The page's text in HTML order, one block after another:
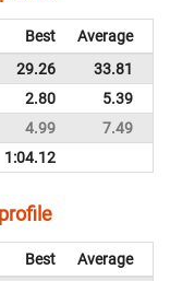
Best Average
29.26 33.81
2.80 5.39
4.99 7.49
1:04.12
Best Average